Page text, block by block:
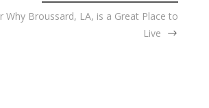
Why Broussard, LA, is a Great Place to
Live